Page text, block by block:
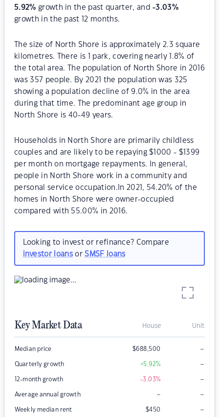
5.92% growth in the past quarter, and-3.03%
growth in the past 12 months.
The size of North Shore is approximately 2.3 square
kilometres. There is 1 park, covering nearly 1.8% of
the total area. The population of North Shore in 2016
was 357 people. By 2021 the population was 325
showing a population decline of 9.0% in the area
during that time. The predominant age group in
North Shore is 40-49 years.
Households in North Shore are primarily childless
couples and are likely to be repaying $1000 - $1399
per month on mortgage repayments. In general,
people in North Shore work in a community and
personal service occupation.In 2021, 54.20% of the
homes in North Shore were owner-occupied
compared with 55.00% in 2016.
Looking to invest or refinance? Compare
investor loansorSMSF loans
Key Market Data House Unit
Median price $688,500 –
Quarterly growth +5.92% –
12-month growth -3.03% –
Average annual growth – –
Weekly median rent $450 –